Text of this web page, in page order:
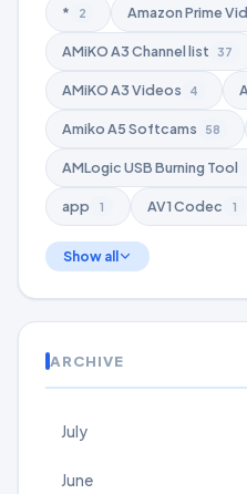
* 2 Amazon Prime
AMiKO A3 Channel list 37
AMiKO A3 Videos 4
Amiko A5 Softcams 58
AMLogic USB Burning Tool
app 1 AV1 Codec 1
Show all
ARCHIVE
July
June